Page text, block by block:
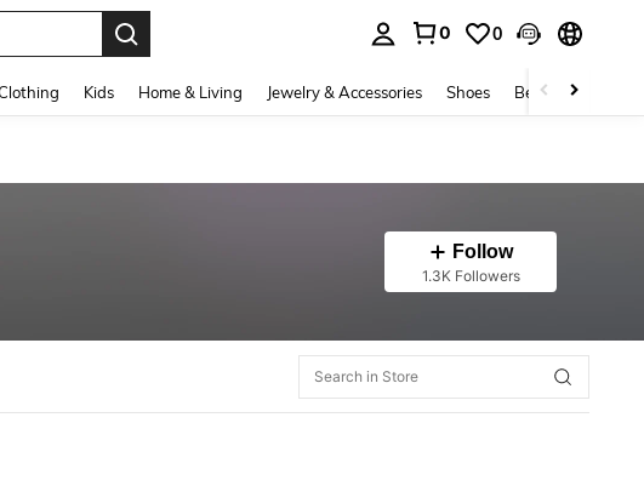
0 0
Kids Home & Living Jewelry & Accessories Shoes Beauty & Health
Follow
1.3K Followers